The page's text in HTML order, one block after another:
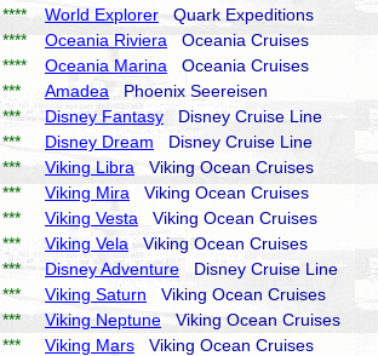
**** World Explorer Quark Expeditions
**** Oceania Riviera Oceania Cruises
**** Oceania Marina Oceania Cruises
*** Amadea Phoenix Seereisen
*** Disney Fantasy Disney Cruise Line
*** Disney Dream Disney Cruise Line
*** Viking Libra Viking Ocean Cruises
*** Viking Mira Viking Ocean Cruises
*** Viking Vesta Viking Ocean Cruises
*** Viking Vela Viking Ocean Cruises
*** Disney Adventure Disney Cruise Line
*** Viking Saturn Viking Ocean Cruises
*** Viking Neptune Viking Ocean Cruises
*** Viking Mars Viking Ocean Cruises